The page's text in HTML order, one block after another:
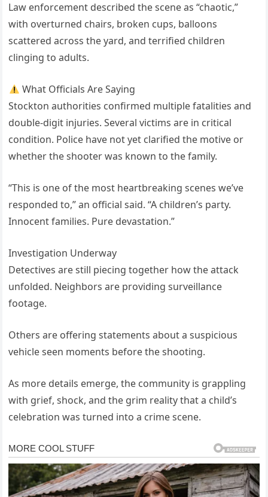
Law enforcement described the scene as “chaotic,”
with overturned chairs, broken cups, balloons
scattered across the yard, and terrified children
clinging to adults.
What Officials Are Saying
Stockton authorities confirmed multiple fatalities and
double-digit injuries. Several victims are in critical
condition. Police have not yet clarified the motive or
whether the shooter was known to the family.
“This is one of the most heartbreaking scenes we’ve
responded to,” an official said. “A children’s party.
Innocent families. Pure devastation.”
Investigation Underway
Detectives are still piecing together how the attack
unfolded. Neighbors are providing surveillance
footage.
Others are offering statements about a suspicious
vehicle seen moments before the shooting.
As more details emerge, the community is grappling
with grief, shock, and the grim reality that a child’s
celebration was turned into a crime scene.